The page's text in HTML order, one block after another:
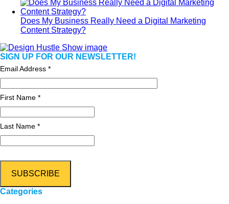
Does My Business Really Need a Digital Marketing
Content Strategy?
SIGN UP FOR OUR NEWSLETTER!
Email Address *
First Name *
Last Name *
Categories